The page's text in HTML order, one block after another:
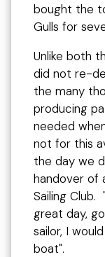
bought the
Gulls for
Unlike both
did not re-
the many
producing
needed
not for this
the day we
handover of
Sailing Club.
great day,
sailor, I
boat".